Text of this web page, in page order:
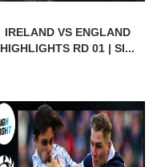
IRELAND VS ENGLAND
HIGHLIGHTS RD 01 | SI...